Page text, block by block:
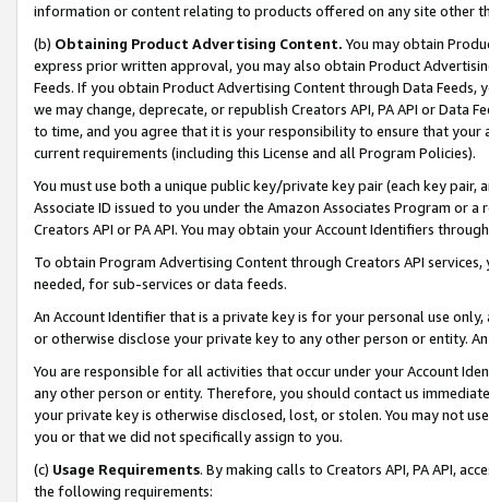
information or content relating to products offered on any site other
(b) Obtaining Product Advertising Content. You may obtain
express prior written approval, you may also obtain Product
Feeds. If you obtain Product Advertising Content through Data Feeds,
we may change, deprecate, or republish Creators API, PA API or Data
to time, and you agree that it is your responsibility to ensure that your
current requirements (including this License and all Program Policies).
You must use both a unique public key/private key pair (each key pair,
Associate ID issued to you under the Amazon Associates Program or
Creators API or PA API. You may obtain your Account Identifiers
To obtain Program Advertising Content through Creators API
needed, for sub-services or data feeds.
An Account Identifier that is a private key is for your personal use
or otherwise disclose your private key to any other person or entity.
You are responsible for all activities that occur under your Account
any other person or entity. Therefore, you should contact us
your private key is otherwise disclosed, lost, or stolen. You may not
you or that we did not specifically assign to you.
(c) Usage Requirements. By making calls to Creators API, PA API,
the following requirements: